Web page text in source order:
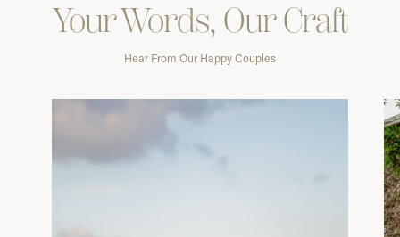
Your Words, Our Craft
Hear From Our Happy Couples